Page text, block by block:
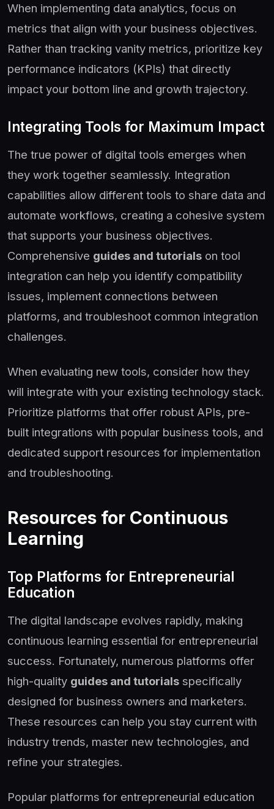
When implementing data analytics, focus on
metrics that align with your business objectives.
Rather than tracking vanity metrics, prioritize key
performance indicators (KPIs) that directly
impact your bottom line and growth trajectory.
Integrating Tools for Maximum Impact
The true power of digital tools emerges when
they work together seamlessly. Integration
capabilities allow different tools to share data and
automate workflows, creating a cohesive system
that supports your business objectives.
Comprehensive guides and tutorials on tool
integration can help you identify compatibility
issues, implement connections between
platforms, and troubleshoot common integration
challenges.
When evaluating new tools, consider how they
will integrate with your existing technology stack.
Prioritize platforms that offer robust APIs, pre-
built integrations with popular business tools, and
dedicated support resources for implementation
and troubleshooting.
Resources for Continuous
Learning
Top Platforms for Entrepreneurial
Education
The digital landscape evolves rapidly, making
continuous learning essential for entrepreneurial
success. Fortunately, numerous platforms offer
high-quality guides and tutorials specifically
designed for business owners and marketers.
These resources can help you stay current with
industry trends, master new technologies, and
refine your strategies.
Popular platforms for entrepreneurial education